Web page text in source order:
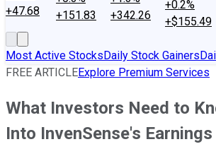
+47.68
+151.83
+342.26
+0.2%
+$155.49
Most Active StocksDaily Stock Gainers
FREE ARTICLEExplore Premium Services
What Investors Need to
Into InvenSense's Earnings